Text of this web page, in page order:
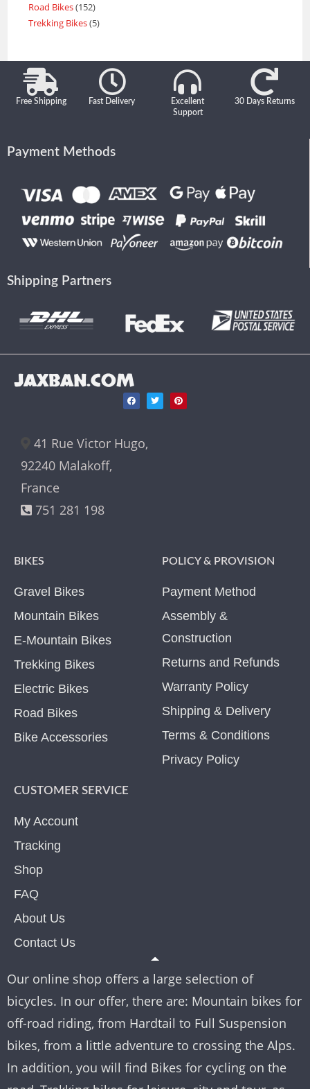
Road Bikes 152
Trekking Bikes 5
Free Shipping Fast Delivery
Excellent
Support
30 Days Returns
Payment Methods
Shipping Partners
JAXBAN.COM
41 Rue Victor Hugo,
92240 Malakoff,
France
751 281 198
BIKES
Gravel Bikes
Mountain Bikes
E-Mountain Bikes
Trekking Bikes
Electric Bikes
Road Bikes
Bike Accessories
POLICY & PROVISION
Payment Method
Assembly &
Construction
Returns and Refunds
Warranty Policy
Shipping & Delivery
Terms & Conditions
Privacy Policy
CUSTOMER SERVICE
My Account
Tracking
Shop
FAQ
About Us
Contact Us
Our online shop offers a large selection of
bicycles. In our offer, there are: Mountain bikes for
off-road riding, from Hardtail to Full Suspension
bikes, from a little adventure to crossing the Alps.
In addition, you will find Bikes for cycling on the